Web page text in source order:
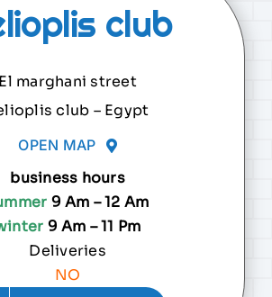
club
El marghani street
club – Egypt
OPEN MAP
business hours
9 Am – 12 Am
9 Am – 11 Pm
Deliveries
NO